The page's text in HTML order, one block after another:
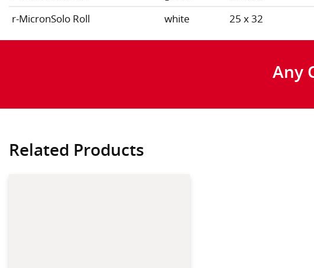
r-MicronSolo Roll
white 25 x 32
Any
Related Products